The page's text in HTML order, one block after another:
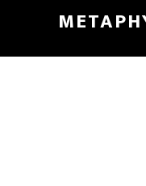
main
footer